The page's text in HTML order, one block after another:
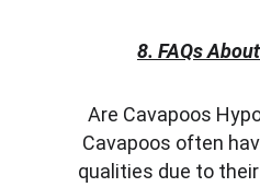
8. FAQs
Are Cavapoos
Cavapoos often
qualities due to